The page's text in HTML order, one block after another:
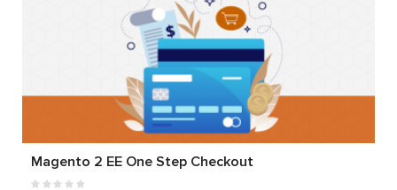
Magento 2 EE One Step Checkout